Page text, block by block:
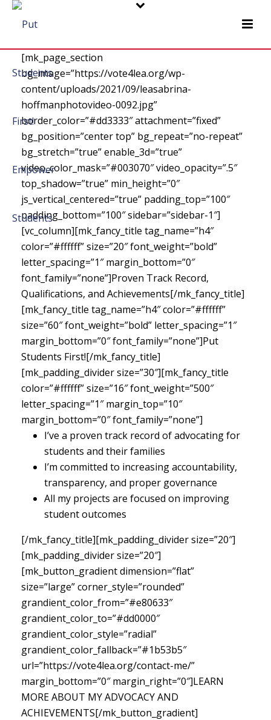
[mk_page_section
bg_image=”https://vote4lea.org/wp-
content/uploads/2021/09/leasabrina-
hoffmanphotovideo-0092.jpg”
border_color=”#dd3333″ attachment=”fixed”
bg_position=”center top” bg_repeat=”no-repeat”
bg_stretch=”true” enable_3d=”true”
video_color_mask=”#003070″ video_opacity=”.5″
top_shadow=”true” min_height=”0″
js_vertical_centered=”true” padding_top=”100″
padding_bottom=”100″ sidebar=”sidebar-1″]
[vc_column][mk_fancy_title tag_name=”h4″
color=”#ffffff” size=”20″ font_weight=”bold”
letter_spacing=”1″ margin_bottom=”0″
font_family=”none”]Proven Track Record,
Qualifications, and Achievements[/mk_fancy_title]
[mk_fancy_title tag_name=”h4″ color=”#ffffff”
size=”60″ font_weight=”bold” letter_spacing=”1″
margin_bottom=”0″ font_family=”none”]Put
Students First![/mk_fancy_title]
[mk_padding_divider size=”30″][mk_fancy_title
color=”#ffffff” size=”16″ font_weight=”500″
letter_spacing=”1″ margin_top=”10″
margin_bottom=”0″ font_family=”none”]
I’ve a proven track record of advocating for
students and their families
I’m committed to increasing accountability,
transparency, and proper governance
All my projects are focused on improving
student outcomes
[/mk_fancy_title][mk_padding_divider size=”20″]
[mk_padding_divider size=”20″]
[mk_button_gradient dimension=”flat”
size=”large” corner_style=”rounded”
grandient_color_from=”#e80633″
grandient_color_to=”#dd0000″
grandient_color_style=”radial”
grandient_color_fallback=”#1b53b5″
url=”https://vote4lea.org/contact-me/”
margin_bottom=”0″ margin_right=”0″]LEARN
MORE ABOUT MY ADVOCACY AND
ACHIEVEMENTS[/mk_button_gradient]